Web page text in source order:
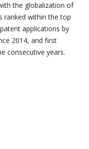
the globalization of
ranked within the top
applications by
2014, and first
consecutive years.